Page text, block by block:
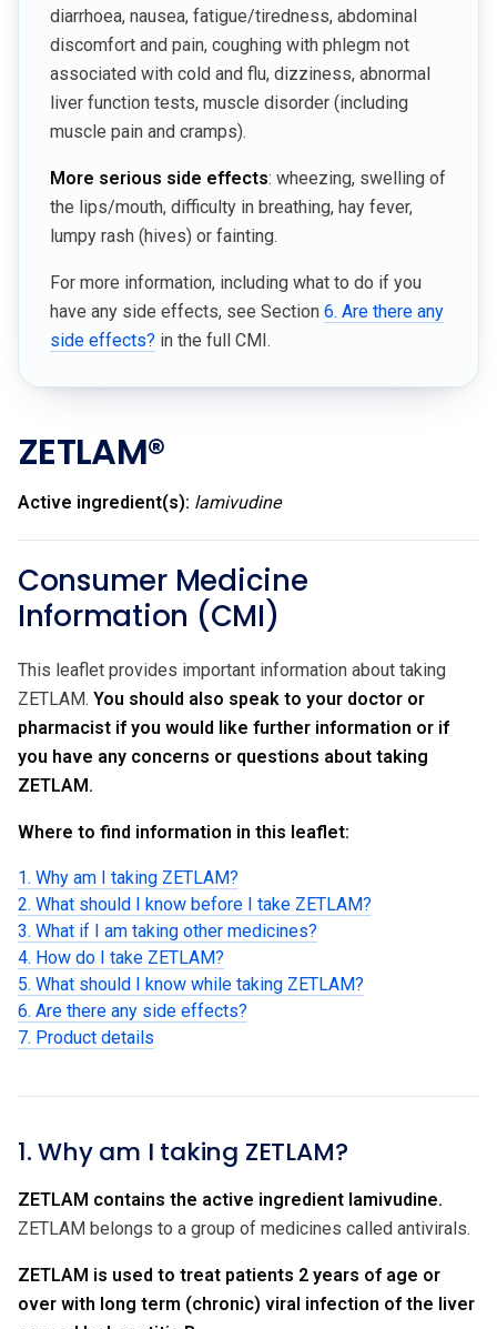
diarrhoea, nausea, fatigue/tiredness, abdominal
discomfort and pain, coughing with phlegm not
associated with cold and flu, dizziness, abnormal
liver function tests, muscle disorder (including
muscle pain and cramps).
More serious side effects: wheezing, swelling of
the lips/mouth, difficulty in breathing, hay fever,
lumpy rash (hives) or fainting.
For more information, including what to do if you
have any side effects, see Section 6. Are there any
side effects? in the full CMI.
ZETLAM®
Active ingredient(s): lamivudine
Consumer Medicine
Information (CMI)
This leaflet provides important information about taking
ZETLAM. You should also speak to your doctor or
pharmacist if you would like further information or if
you have any concerns or questions about taking
ZETLAM.
Where to find information in this leaflet:
1. Why am I taking ZETLAM?
2. What should I know before I take ZETLAM?
3. What if I am taking other medicines?
4. How do I take ZETLAM?
5. What should I know while taking ZETLAM?
6. Are there any side effects?
7. Product details
1. Why am I taking ZETLAM?
ZETLAM contains the active ingredient lamivudine.
ZETLAM belongs to a group of medicines called antivirals.
ZETLAM is used to treat patients 2 years of age or
over with long term (chronic) viral infection of the liver